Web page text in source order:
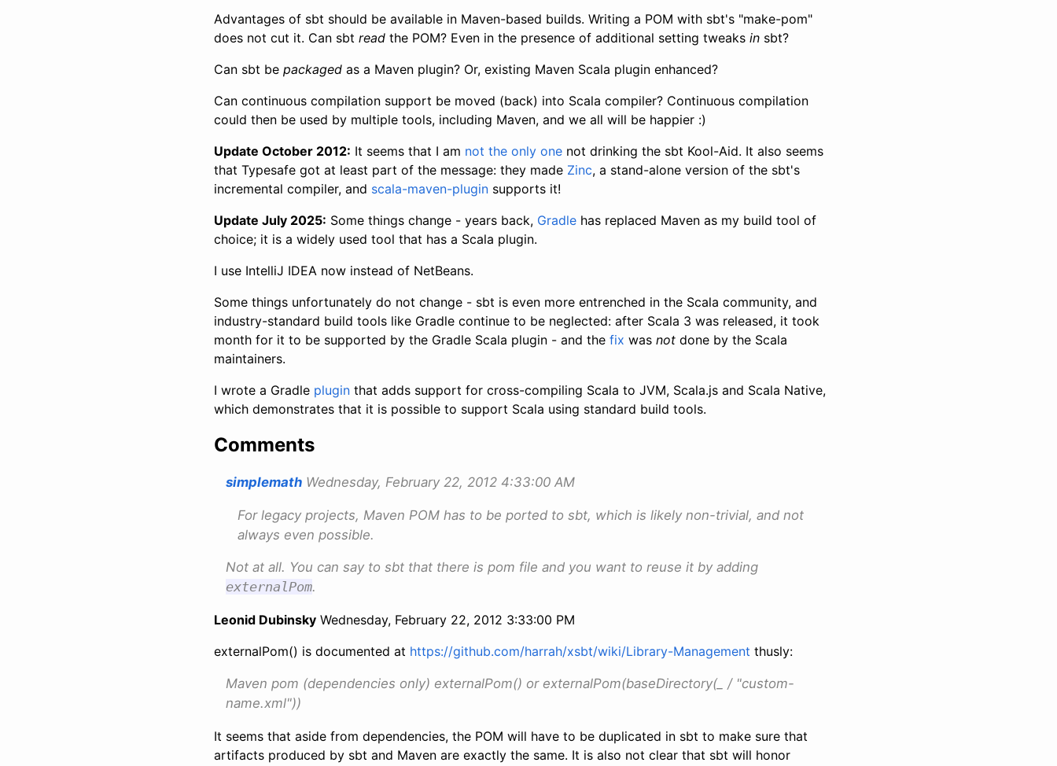
Advantages of sbt should be available in Maven-based builds. Writing a POM with sbt's "make-pom"
does not cut it. Can sbt read the POM? Even in the presence of additional setting tweaks in sbt?
Can sbt be packaged as a Maven plugin? Or, existing Maven Scala plugin enhanced?
Can continuous compilation support be moved (back) into Scala compiler? Continuous compilation
could then be used by multiple tools, including Maven, and we all will be happier :)
Update October 2012: It seems that I am not the only one not drinking the sbt Kool-Aid. It also seems
that Typesafe got at least part of the message: they made Zinc, a stand-alone version of the sbt's
incremental compiler, and scala-maven-plugin supports it!
Update July 2025: Some things change - years back, Gradle has replaced Maven as my build tool of
choice; it is a widely used tool that has a Scala plugin.
I use IntelliJ IDEA now instead of NetBeans.
Some things unfortunately do not change - sbt is even more entrenched in the Scala community, and
industry-standard build tools like Gradle continue to be neglected: after Scala 3 was released, it took
month for it to be supported by the Gradle Scala plugin - and the fix was not done by the Scala
maintainers.
I wrote a Gradle plugin that adds support for cross-compiling Scala to JVM, Scala.js and Scala Native,
which demonstrates that it is possible to support Scala using standard build tools.
Comments
simplemath Wednesday, February 22, 2012 4:33:00 AM
For legacy projects, Maven POM has to be ported to sbt, which is likely non-trivial, and not
always even possible.
Not at all. You can say to sbt that there is pom file and you want to reuse it by adding
externalPom.
Leonid Dubinsky Wednesday, February 22, 2012 3:33:00 PM
externalPom() is documented at https://github.com/harrah/xsbt/wiki/Library-Management thusly:
Maven pom (dependencies only) externalPom() or externalPom(baseDirectory(_ / "custom-
name.xml"))
It seems that aside from dependencies, the POM will have to be duplicated in sbt to make sure that
artifacts produced by sbt and Maven are exactly the same. It is also not clear that sbt will honor